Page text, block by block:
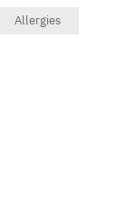
Allergies